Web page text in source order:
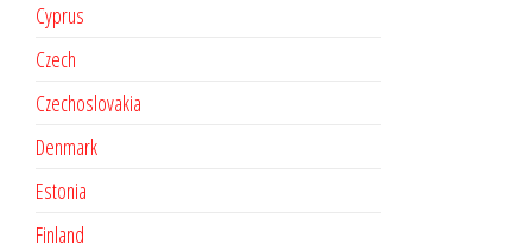
Cyprus
Czech
Czechoslovakia
Denmark
Estonia
Finland